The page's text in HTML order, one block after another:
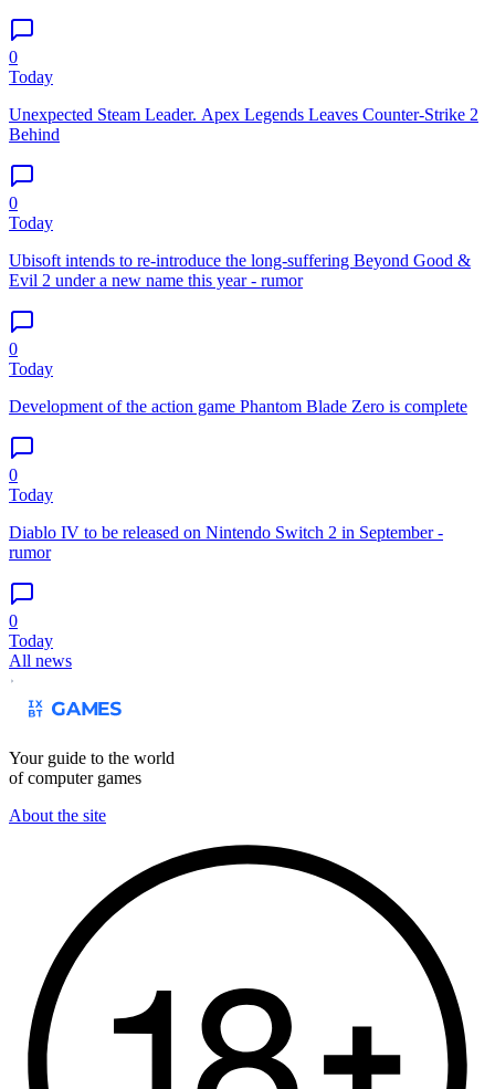
0
Today
Unexpected Steam Leader. Apex Legends Leaves Counter-Strike 2
Behind
0
Today
Ubisoft intends to re-introduce the long-suffering Beyond Good &
Evil 2 under a new name this year - rumor
0
Today
Development of the action game Phantom Blade Zero is complete
0
Today
Diablo IV to be released on Nintendo Switch 2 in September -
rumor
0
Today
All news
Your guide to the world
of computer games
About the site